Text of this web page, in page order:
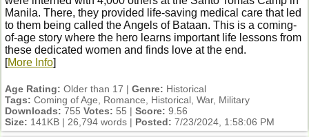
Manila. There, they provided life-saving medical care that led
to them being called the Angels of Bataan. This is a coming-
of-age story where the hero learns important life lessons from
these dedicated women and finds love at the end.
[More Info]
Age Rating: Older than 17 | Genre: Historical
Tags: Coming of Age, Romance, Historical, War, Military
Downloads: 755 Votes: 55 | Score: 9.56
Size: 141KB | 26,794 words | Posted: 7/23/2024, 1:58:06 PM